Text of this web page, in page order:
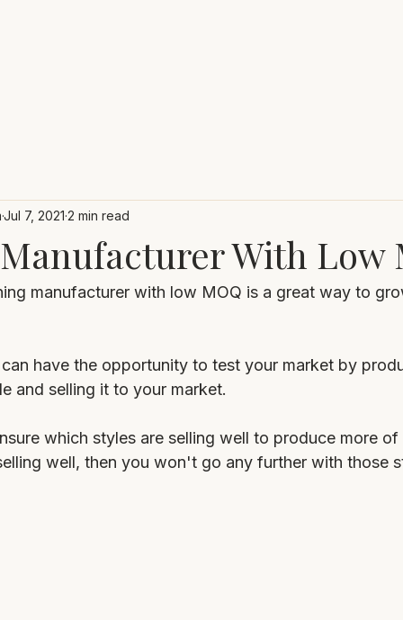
With Low
Jul 7, 2021 2 min read
manufacturer with low MOQ is a great way to
have the opportunity to test your market by
and selling it to your market.
which styles are selling well to produce more
well, then you won't go any further with those